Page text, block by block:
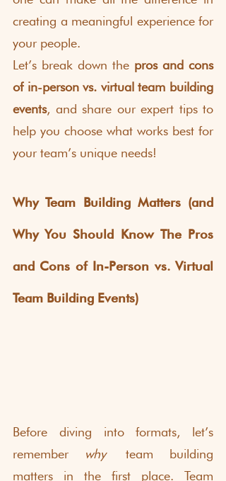
creating a meaningful experience for
your people.
Let’s break down the pros and cons
of in-person vs. virtual team building
events, and share our expert tips to
help you choose what works best for
your team’s unique needs!
Why Team Building Matters (and
Why You Should Know The Pros
and Cons of In-Person vs. Virtual
Team Building Events)
Before diving into formats, let’s
remember
why team building
matters in the first place. Team